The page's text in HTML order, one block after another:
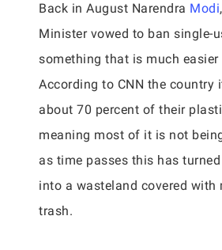
Back in August Narendra Modi
Minister vowed to ban single-
something that is much easier
According to CNN the country
about 70 percent of their
meaning most of it is not
as time passes this has
into a wasteland covered
trash.